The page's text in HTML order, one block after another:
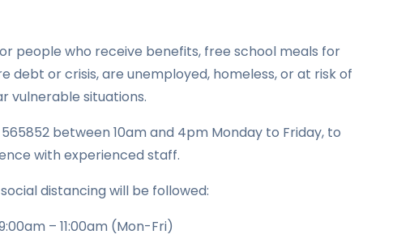
people who receive benefits, free school meals for
debt or crisis, are unemployed, homeless, or at risk of
vulnerable situations.
565852 between 10am and 4pm Monday to Friday, to
with experienced staff.
distancing will be followed:
– 11:00am (Mon-Fri)